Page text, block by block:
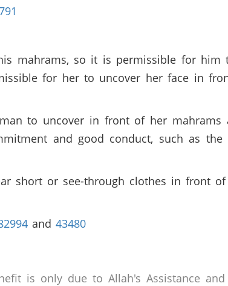
mahrams, so it is permissible for
for her to uncover her face in
to uncover in front of her
and good conduct, such as
short or see-through clothes in front
and 43480
is only due to Allah's Assistance